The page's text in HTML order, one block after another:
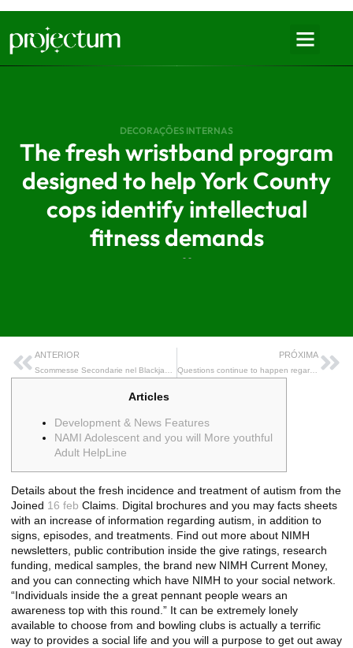
DECORAÇÕES INTERNAS
The fresh wristband program
designed to help York County
cops identify intellectual
fitness demands
- -
ANTERIOR PRÓXIMA
Questions continue to happen regarding the Trumps mental health immediately after intimidating to help you inhabit Greenland While the Usa
Articles
Development & News Features
NAMI Adolescent and you will More youthful
Adult HelpLine
Details about the fresh incidence and treatment of autism from the
Joined 16 feb Claims. Digital brochures and you may facts sheets
with an increase of information regarding autism, in addition to
signs, episodes, and treatments. Find out more about NIMH
newsletters, public contribution inside the give ratings, research
funding, medical samples, the brand new NIMH Current Money,
and you can connecting which have NIMH to your social network.
“Individuals inside the a great pennant people wears an
awareness top with this round.” It can be extremely lonely
available to choose from and bowling clubs is actually a terrific
way to provides a social life and you will a purpose to get out away